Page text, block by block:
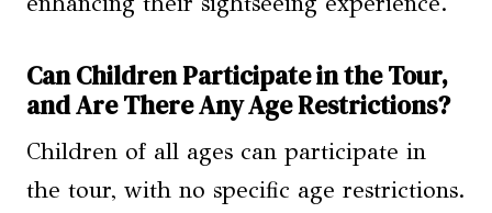
Can Children Participate in the Tour,
and Are There Any Age Restrictions?
Children of all ages can participate in
the tour, with no specific age restrictions.